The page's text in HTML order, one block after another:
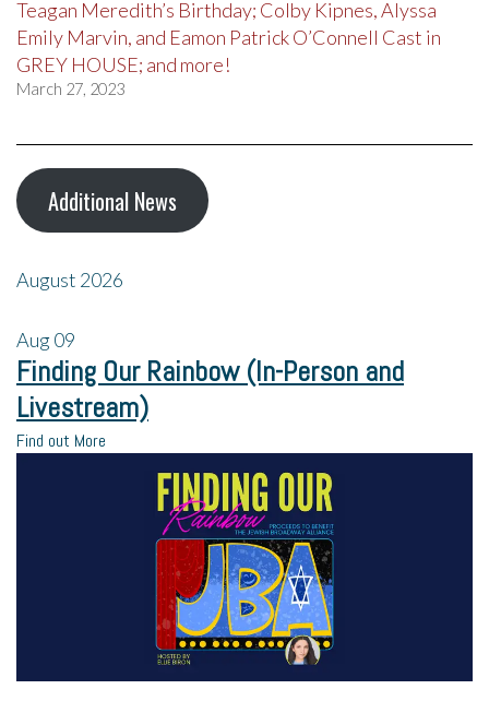
Teagan Meredith’s Birthday; Colby Kipnes, Alyssa
Emily Marvin, and Eamon Patrick O’Connell Cast in
GREY HOUSE; and more!
March 27, 2023
Additional News
August 2026
Aug09
Finding Our Rainbow (In-Person and
Livestream)
Find out More